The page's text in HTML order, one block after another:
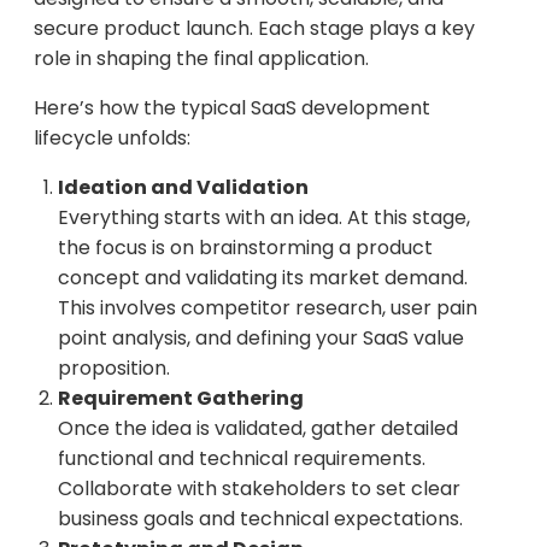
secure product launch. Each stage plays a key
role in shaping the final application.
Here’s how the typical SaaS development
lifecycle unfolds:
Ideation and Validation
Everything starts with an idea. At this stage,
the focus is on brainstorming a product
concept and validating its market demand.
This involves competitor research, user pain
point analysis, and defining your SaaS value
proposition.
Requirement Gathering
Once the idea is validated, gather detailed
functional and technical requirements.
Collaborate with stakeholders to set clear
business goals and technical expectations.